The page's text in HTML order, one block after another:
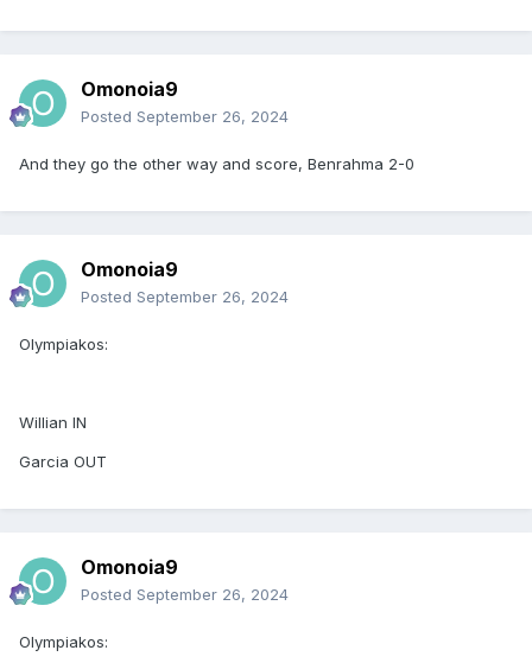
Omonoia9
Posted September 26, 2024
And they go the other way and score, Benrahma 2-0
Omonoia9
Posted September 26, 2024
Olympiakos:
Willian IN
Garcia OUT
Omonoia9
Posted September 26, 2024
Olympiakos: